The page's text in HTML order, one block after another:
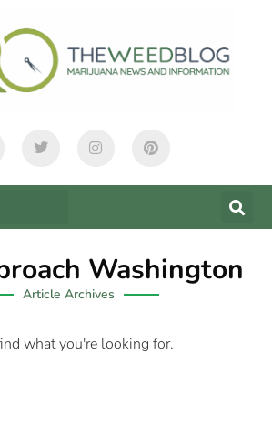
Washington
Article Archives
what you're looking for.